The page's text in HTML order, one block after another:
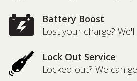
Battery Boost
Lost your charge?
Lock Out Service
Locked out? We can